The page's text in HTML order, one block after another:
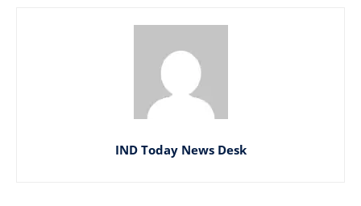
IND Today News Desk